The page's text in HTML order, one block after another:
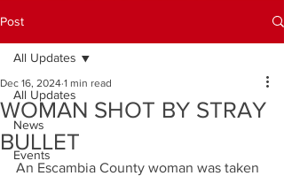
Post
All Updates
News
Events
All Updates
WOMAN SHOT BY STRAY
BULLET
Dec 16, 2024 1 min read
An Escambia County woman was taken